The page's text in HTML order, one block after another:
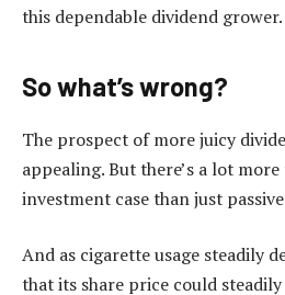
this dependable dividend grower.
So what’s wrong?
The prospect of more juicy
appealing. But there’s a lot
investment case than just
And as cigarette usage steadily
that its share price could